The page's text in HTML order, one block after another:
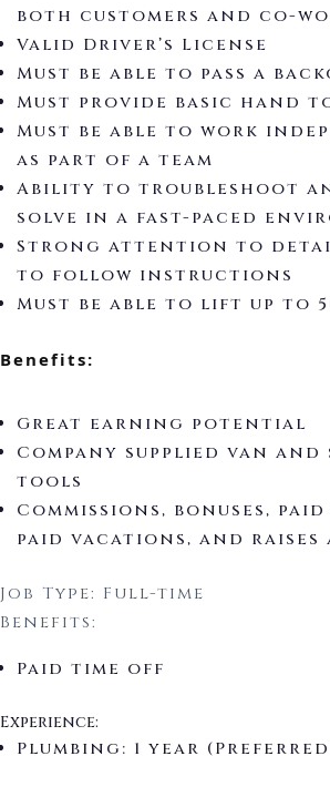
both customers and co-
Valid Driver’s License
Must be able to pass a
Must provide basic hand
Must be able to work
as part of a team
Ability to troubleshoot
solve in a fast-paced
Strong attention to
to follow instructions
Must be able to lift up to
Benefits:
Great earning potential
Company supplied van
tools
Commissions, bonuses,
paid vacations, and raises
Job Type: Full-time
Benefits:
Paid time off
Experience:
Plumbing: 1 year